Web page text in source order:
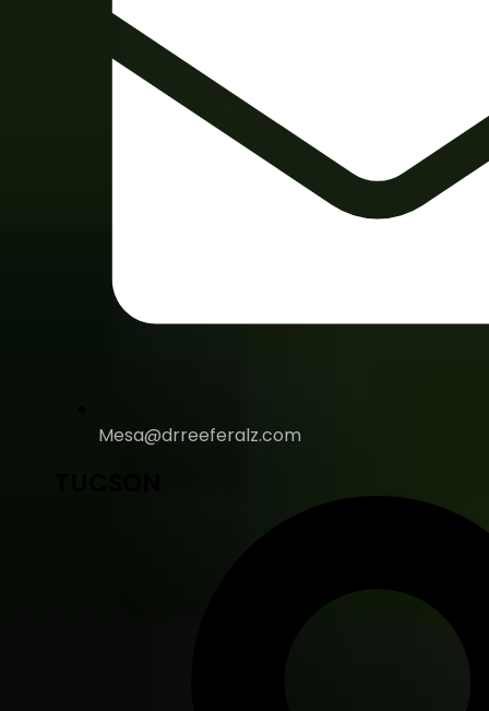
Mesa@drreeferalz.com